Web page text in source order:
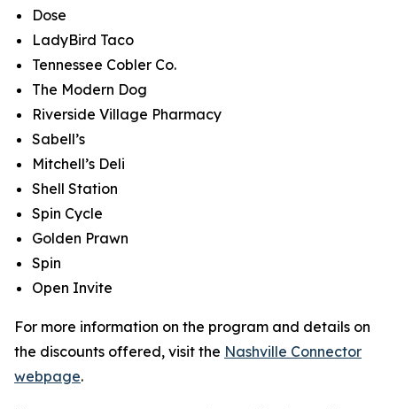
Dose
LadyBird Taco
Tennessee Cobler Co.
The Modern Dog
Riverside Village Pharmacy
Sabell’s
Mitchell’s Deli
Shell Station
Spin Cycle
Golden Prawn
Spin
Open Invite
For more information on the program and details on
the discounts offered, visit the Nashville Connector
webpage.